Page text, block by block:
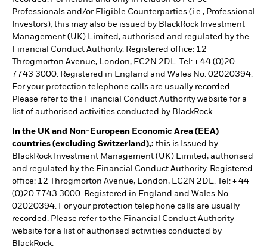
Professionals and/or Eligible Counterparties (i.e., Professional
Investors), this may also be issued by BlackRock Investment
Management (UK) Limited, authorised and regulated by the
Financial Conduct Authority. Registered office: 12
Throgmorton Avenue, London, EC2N 2DL. Tel: + 44 (0)20
7743 3000. Registered in England and Wales No. 02020394.
For your protection telephone calls are usually recorded.
Please refer to the Financial Conduct Authority website for a
list of authorised activities conducted by BlackRock.
In the UK and Non-European Economic Area (EEA)
countries (excluding Switzerland),: this is Issued by
BlackRock Investment Management (UK) Limited, authorised
and regulated by the Financial Conduct Authority. Registered
office: 12 Throgmorton Avenue, London, EC2N 2DL. Tel: + 44
(0)20 7743 3000. Registered in England and Wales No.
02020394. For your protection telephone calls are usually
recorded. Please refer to the Financial Conduct Authority
website for a list of authorised activities conducted by
BlackRock.